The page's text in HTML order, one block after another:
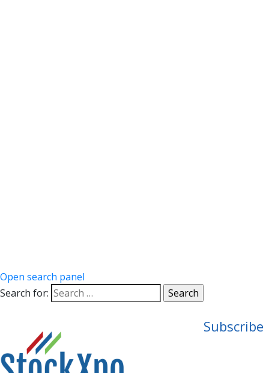
Open search panel
Search for:
Subscribe